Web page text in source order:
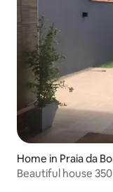
Home in Praia da
Beautiful house